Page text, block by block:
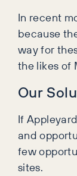
In recent
because
way for
the likes of
Our
If
and
few
sites.